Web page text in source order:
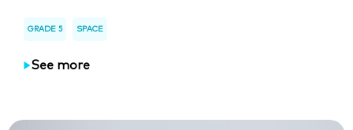
GRADE 5 SPACE
See more